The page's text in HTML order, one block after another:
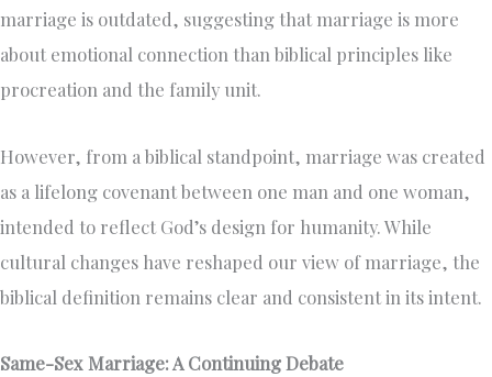
marriage is outdated, suggesting that marriage is more
about emotional connection than biblical principles like
procreation and the family unit.
However, from a biblical standpoint, marriage was created
as a lifelong covenant between one man and one woman,
intended to reflect God’s design for humanity. While
cultural changes have reshaped our view of marriage, the
biblical definition remains clear and consistent in its intent.
Same-Sex Marriage: A Continuing Debate